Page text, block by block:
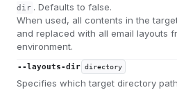
dir . Defaults to false.
When used, all contents in the
and replaced with all email layouts
environment.
--layouts-dir directory
Specifies which target directory